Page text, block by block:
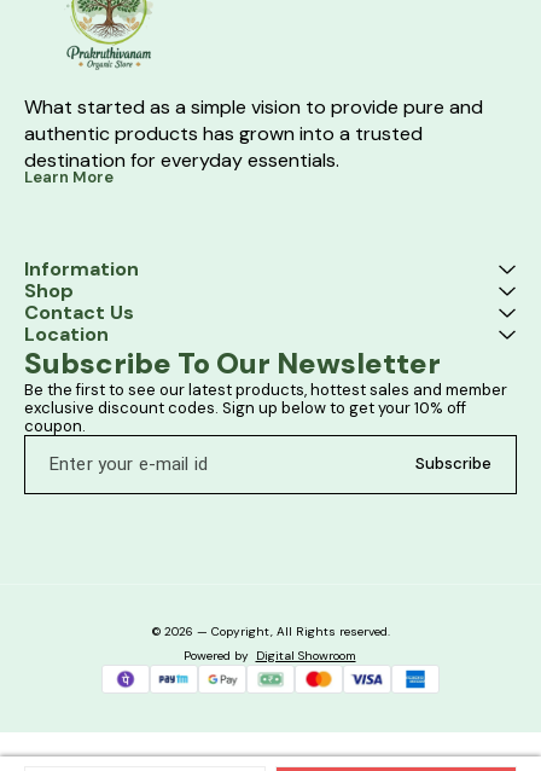
What started as a simple vision to provide pure and
authentic products has grown into a trusted
destination for everyday essentials.
Learn More
Information
Shop
Contact Us
Location
Subscribe To Our Newsletter
Be the first to see our latest products, hottest sales and member
exclusive discount codes. Sign up below to get your 10% off
coupon.
Subscribe
© 2026 — Copyright, All Rights reserved.
Powered by Digital Showroom